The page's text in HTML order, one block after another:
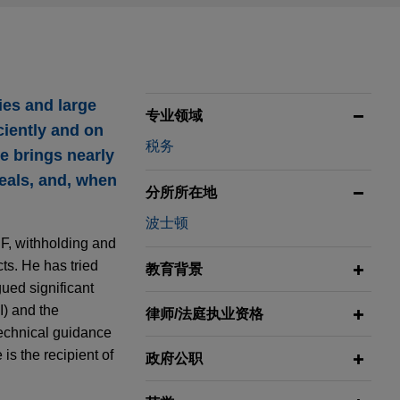
and large
and on
brings nearly
and, when
withholding and
He has tried
significant
and the
guidance
is the recipient of
专业领域
税务
分所所在地
波士顿
教育背景
律师/法庭执业资格
政府公职